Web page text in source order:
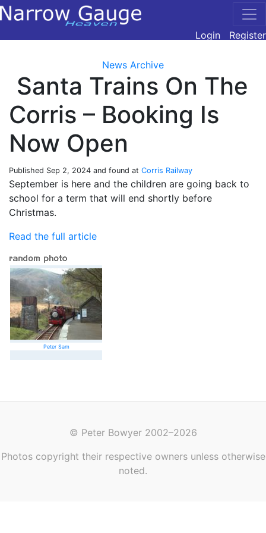
Login Register
News Archive
Santa Trains On The
Corris – Booking Is
Now Open
Published Sep 2, 2024 and found at Corris Railway
September is here and the children are going back to
school for a term that will end shortly before
Christmas.
Read the full article
Peter Sam
© Peter Bowyer 2002–2026
Photos copyright their respective owners unless otherwise
noted.